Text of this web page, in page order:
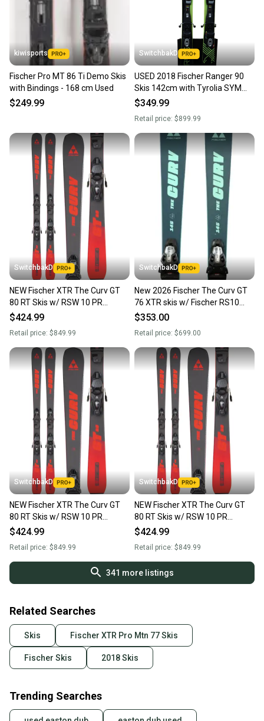
kiwisports
Fischer Pro MT 86 Ti Demo Skis
with Bindings - 168 cm Used
$249.99
SwitchbakD
USED 2018 Fischer Ranger 90
Skis 142cm with Tyrolia SYM
PRO PS 10 Bindings
$349.99
Retail price: $899.99
SwitchbakD
NEW Fischer XTR The Curv GT
80 RT Skis w/ RSW 10 PR
Bindings 180cm
$424.99
Retail price: $849.99
SwitchbakD
New 2026 Fischer The Curv GT
76 XTR skis w/ Fischer RS10
bindings; Size: 145
$353.00
Retail price: $699.00
SwitchbakD
NEW Fischer XTR The Curv GT
80 RT Skis w/ RSW 10 PR
Bindings 145cm
$424.99
Retail price: $849.99
SwitchbakD
NEW Fischer XTR The Curv GT
80 RT Skis w/ RSW 10 PR
Bindings 173cm
$424.99
Retail price: $849.99
341 more listings
Related Searches
Skis Fischer XTR Pro Mtn 77 Skis
Fischer Skis 2018 Skis
Trending Searches